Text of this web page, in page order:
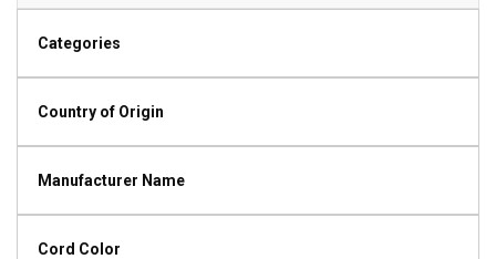
Categories
Country of Origin
Manufacturer Name
Cord Color